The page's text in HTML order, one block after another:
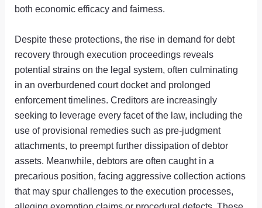
both economic efficacy and fairness.
Despite these protections, the rise in demand for debt
recovery through execution proceedings reveals
potential strains on the legal system, often culminating
in an overburdened court docket and prolonged
enforcement timelines. Creditors are increasingly
seeking to leverage every facet of the law, including the
use of provisional remedies such as pre-judgment
attachments, to preempt further dissipation of debtor
assets. Meanwhile, debtors are often caught in a
precarious position, facing aggressive collection actions
that may spur challenges to the execution processes,